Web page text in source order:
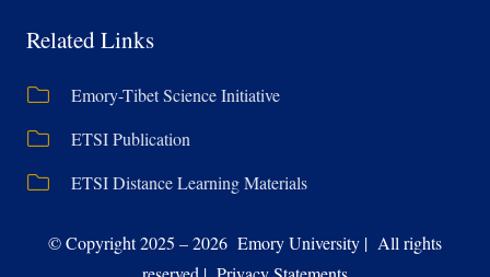
Related Links
Emory-Tibet Science Initiative
ETSI Publication
ETSI Distance Learning Materials
© Copyright 2025 – 2026 Emory University | All rights